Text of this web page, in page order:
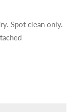
Spot clean only.